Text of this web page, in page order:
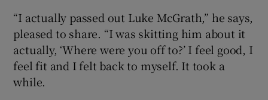
“I actually passed out Luke McGrath,” he says,
pleased to share. “I was skitting him about it
actually, ‘Where were you off to?’ I feel good, I
feel fit and I felt back to myself. It took a
while.